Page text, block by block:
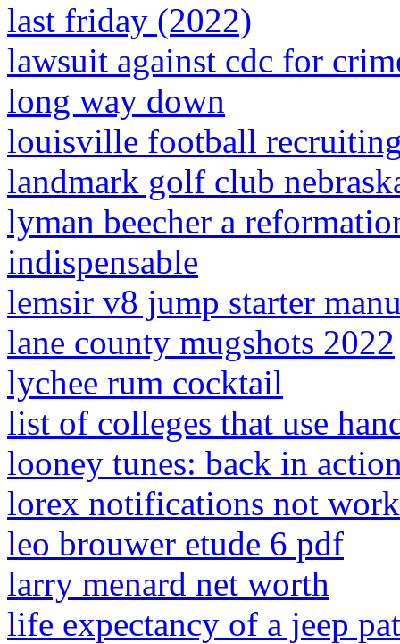
last friday (2022)
lawsuit against cdc for
long way down
louisville football
landmark golf club
lyman beecher a
indispensable
lemsir v8 jump starter
lane county mugshots 2022
lychee rum cocktail
list of colleges that use
looney tunes: back in
lorex notifications not
leo brouwer etude 6 pdf
larry menard net worth
life expectancy of a jeep